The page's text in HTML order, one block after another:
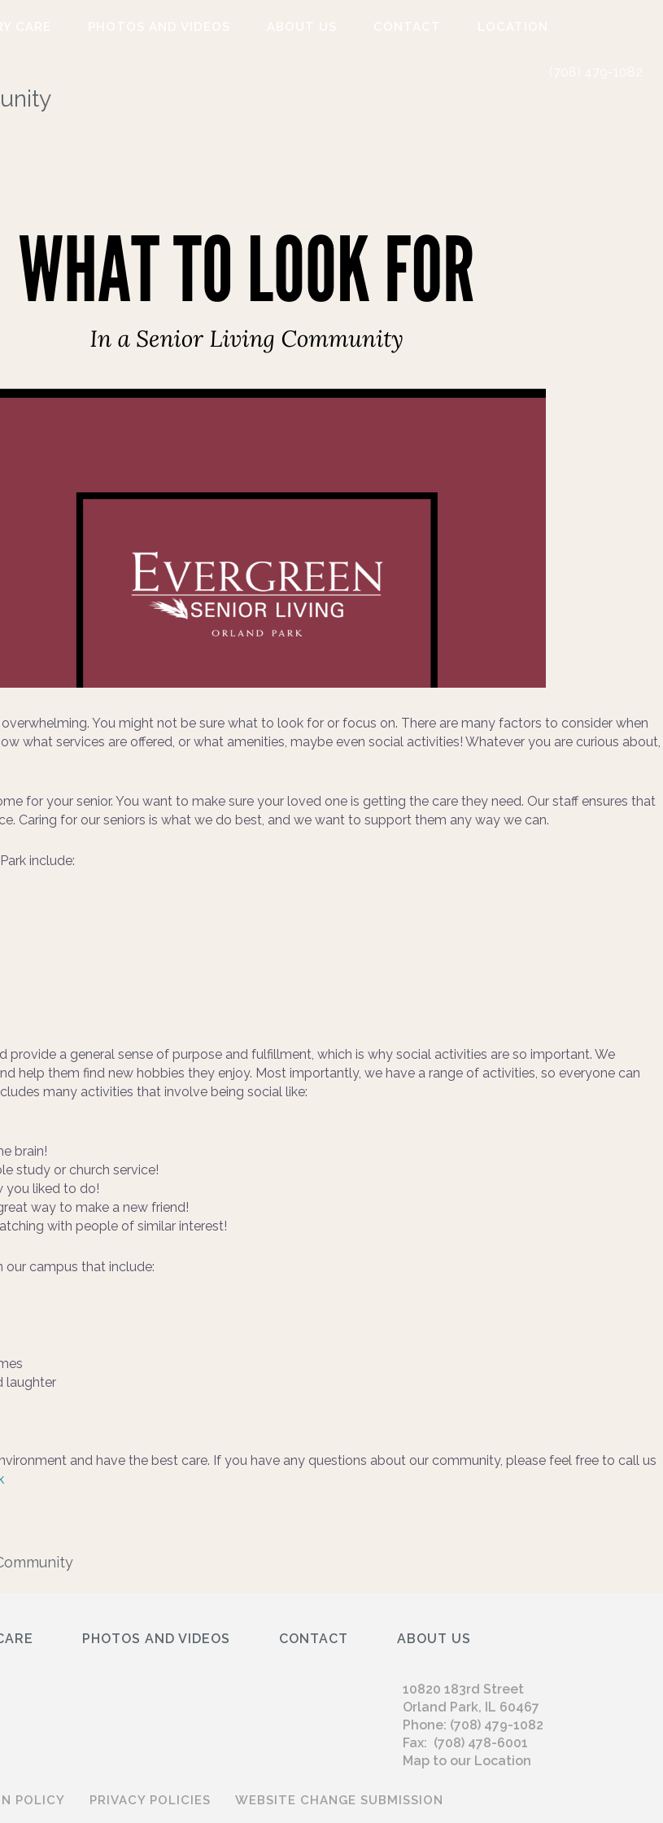
You might not be sure what to look for or focus on. There are many factors to consider when
what services are offered, or what amenities, maybe even social activities! Whatever you are curious about,
for your senior. You want to make sure your loved one is getting the care they need. Our staff ensures that
Caring for our seniors is what we do best, and we want to support them any way we can.
include:
a general sense of purpose and fulfillment, which is why social activities are so important. We
help them find new hobbies they enjoy. Most importantly, we have a range of activities, so everyone can
many activities that involve being social like:
brain!
study or church service!
you liked to do!
way to make a new friend!
with people of similar interest!
our campus that include:
laughter
and have the best care. If you have any questions about our community, please feel free to call us
PHOTOS AND VIDEOS CONTACT ABOUT US
10820 183rd Street
Orland Park, IL 60467
Phone: (708) 479-1082
Fax: (708) 478-6001
Map to our Location
POLICY PRIVACY POLICIES WEBSITE CHANGE SUBMISSION